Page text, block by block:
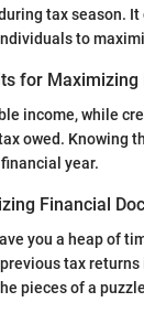
tax season.
to
for Maximizing
income, while
owed. Knowing
year.
Financial
you a heap of
tax
pieces of a